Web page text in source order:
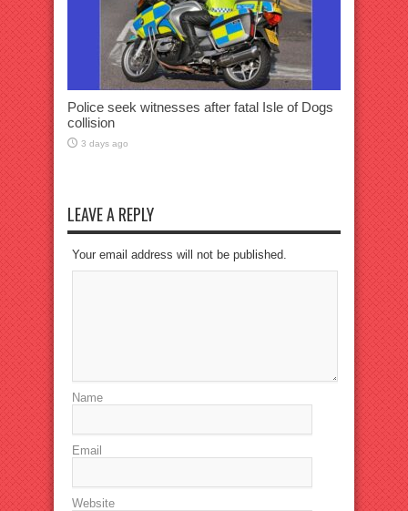
Police seek witnesses after fatal Isle of Dogs
collision
3 days ago
LEAVE A REPLY
Your email address will not be published.
Name
Email
Website